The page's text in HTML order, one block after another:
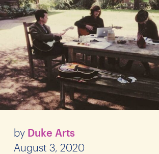
by Duke Arts
August 3, 2020